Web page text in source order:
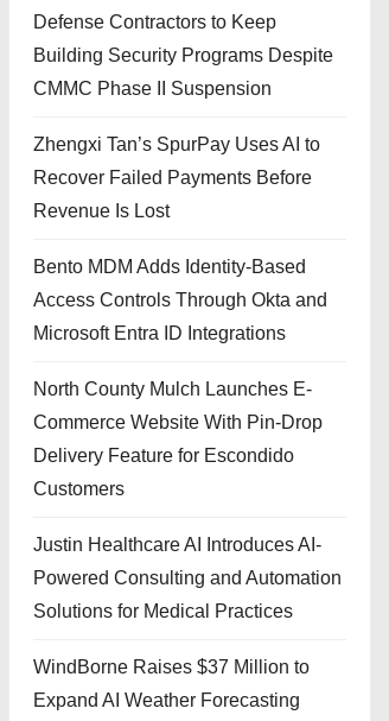
Defense Contractors to Keep
Building Security Programs Despite
CMMC Phase II Suspension
Zhengxi Tan’s SpurPay Uses AI to
Recover Failed Payments Before
Revenue Is Lost
Bento MDM Adds Identity-Based
Access Controls Through Okta and
Microsoft Entra ID Integrations
North County Mulch Launches E-
Commerce Website With Pin-Drop
Delivery Feature for Escondido
Customers
Justin Healthcare AI Introduces AI-
Powered Consulting and Automation
Solutions for Medical Practices
WindBorne Raises $37 Million to
Expand AI Weather Forecasting